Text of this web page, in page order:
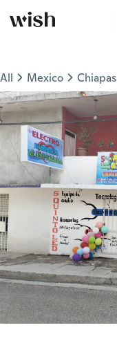
All Mexico Chiapas